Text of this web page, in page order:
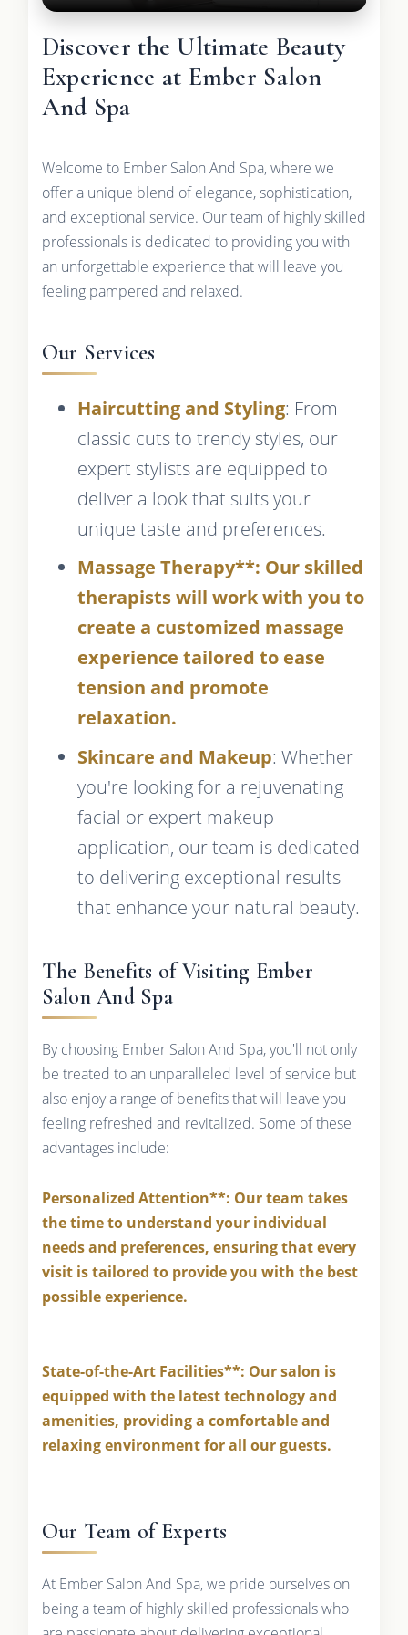
Discover the Ultimate Beauty
Experience at Ember Salon
And Spa
Welcome to Ember Salon And Spa, where we
offer a unique blend of elegance, sophistication,
and exceptional service. Our team of highly skilled
professionals is dedicated to providing you with
an unforgettable experience that will leave you
feeling pampered and relaxed.
Our Services
Haircutting and Styling: From
classic cuts to trendy styles, our
expert stylists are equipped to
deliver a look that suits your
unique taste and preferences.
Massage Therapy**: Our skilled
therapists will work with you to
create a customized massage
experience tailored to ease
tension and promote
relaxation.
Skincare and Makeup: Whether
you're looking for a rejuvenating
facial or expert makeup
application, our team is dedicated
to delivering exceptional results
that enhance your natural beauty.
The Benefits of Visiting Ember
Salon And Spa
By choosing Ember Salon And Spa, you'll not only
be treated to an unparalleled level of service but
also enjoy a range of benefits that will leave you
feeling refreshed and revitalized. Some of these
advantages include:
Personalized Attention**: Our team takes
the time to understand your individual
needs and preferences, ensuring that every
visit is tailored to provide you with the best
possible experience.
State-of-the-Art Facilities**: Our salon is
equipped with the latest technology and
amenities, providing a comfortable and
relaxing environment for all our guests.
Our Team of Experts
At Ember Salon And Spa, we pride ourselves on
being a team of highly skilled professionals who